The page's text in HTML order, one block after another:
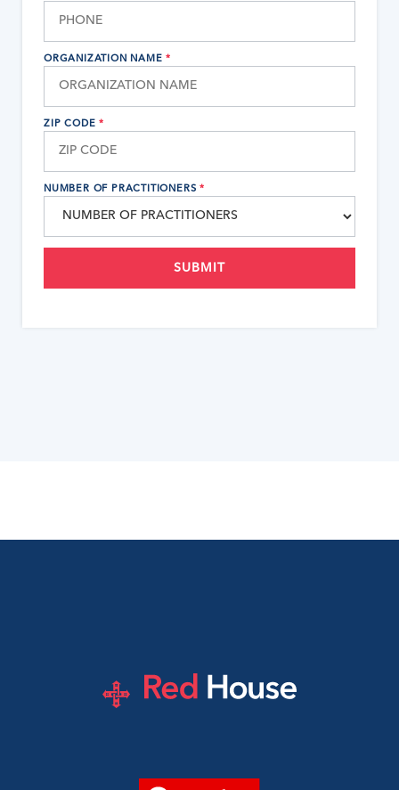
ORGANIZATION NAME*
ZIP CODE*
NUMBER OF PRACTITIONERS*
SUBMIT